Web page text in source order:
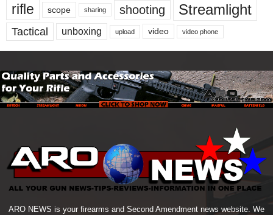
rifle
scope sharing shooting Streamlight
Tactical unboxing upload video video phone
ARO NEWS is your firearms and Second Amendment news website. We